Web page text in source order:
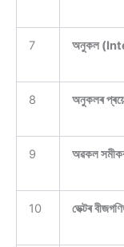
7 অনুকল
8 অনুকলৰ
9 অৱকল
10 ভেক্টৰ